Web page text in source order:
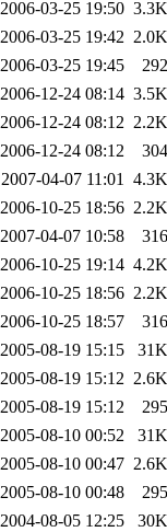
2006-03-25 19:50 3.3K
2006-03-25 19:42 2.0K
2006-03-25 19:45
292
2006-12-24 08:14 3.5K
2006-12-24 08:12 2.2K
2006-12-24 08:12
304
2007-04-07 11:01
4.3K
2006-10-25 18:56 2.2K
2007-04-07 10:58
316
2006-10-25 19:14 4.2K
2006-10-25 18:56 2.2K
2006-10-25 18:57
316
2005-08-19 15:15
31K
2005-08-19 15:12 2.6K
2005-08-19 15:12
295
2005-08-10 00:52
31K
2005-08-10 00:47 2.6K
2005-08-10 00:48
295
2004-08-05 12:25 30K